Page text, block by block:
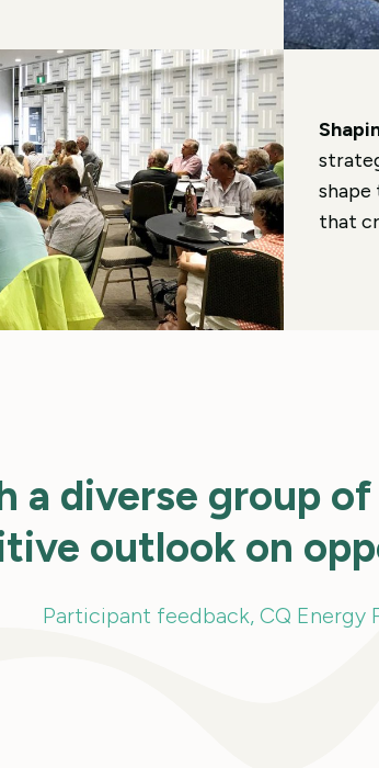
shape
that
a diverse group
outlook on
Participant feedback, CQ Energy